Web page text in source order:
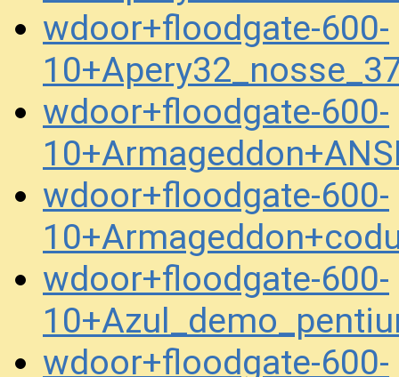
wdoor+floodgate-600-
wdoor+floodgate-600-
wdoor+floodgate-600-
wdoor+floodgate-600-
wdoor+floodgate-600-